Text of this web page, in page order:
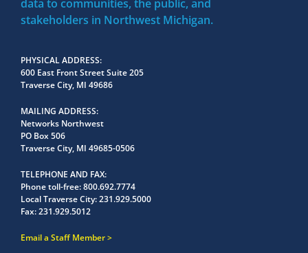
data to communities, the public, and
stakeholders in Northwest Michigan.
PHYSICAL ADDRESS
600 East Front Street Suite 205
Traverse City, MI 49686
MAILING ADDRESS
Networks Northwest
PO Box 506
Traverse City, MI 49685-0506
TELEPHONE AND FAX
Phone toll-free:800.692.7774
Local Traverse City:231.929.5000
Fax:231.929.5012
Email a Staff Member